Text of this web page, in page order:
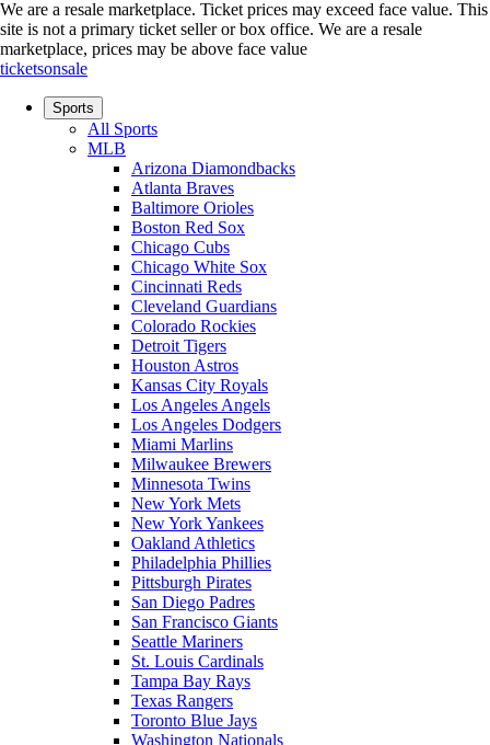
We are a resale marketplace. Ticket prices may exceed face value. This
site is not a primary ticket seller or box office. We are a resale
marketplace, prices may be above face value
ticketsonsale
Sports
All Sports
MLB
Arizona Diamondbacks
Atlanta Braves
Baltimore Orioles
Boston Red Sox
Chicago Cubs
Chicago White Sox
Cincinnati Reds
Cleveland Guardians
Colorado Rockies
Detroit Tigers
Houston Astros
Kansas City Royals
Los Angeles Angels
Los Angeles Dodgers
Miami Marlins
Milwaukee Brewers
Minnesota Twins
New York Mets
New York Yankees
Oakland Athletics
Philadelphia Phillies
Pittsburgh Pirates
San Diego Padres
San Francisco Giants
Seattle Mariners
St. Louis Cardinals
Tampa Bay Rays
Texas Rangers
Toronto Blue Jays
Washington Nationals